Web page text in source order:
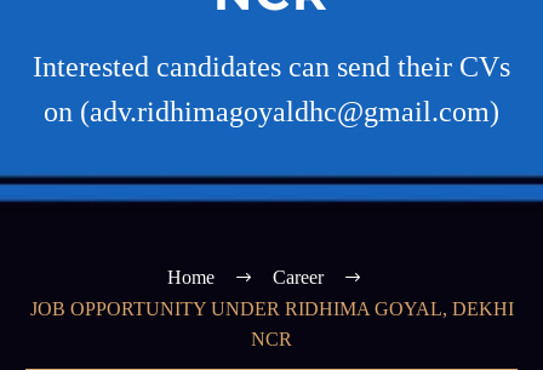
Interested candidates can send their CVs
on (adv.ridhimagoyaldhc@gmail.com)
Home
Career
JOB OPPORTUNITY UNDER RIDHIMA GOYAL, DEKHI
NCR